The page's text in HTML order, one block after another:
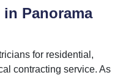
in Panorama
for residential,
contracting service. As